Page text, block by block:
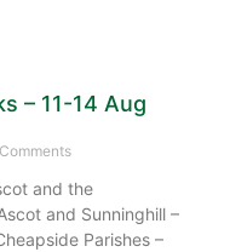
– 11-14 Aug
and the
and Sunninghill –
Parishes –